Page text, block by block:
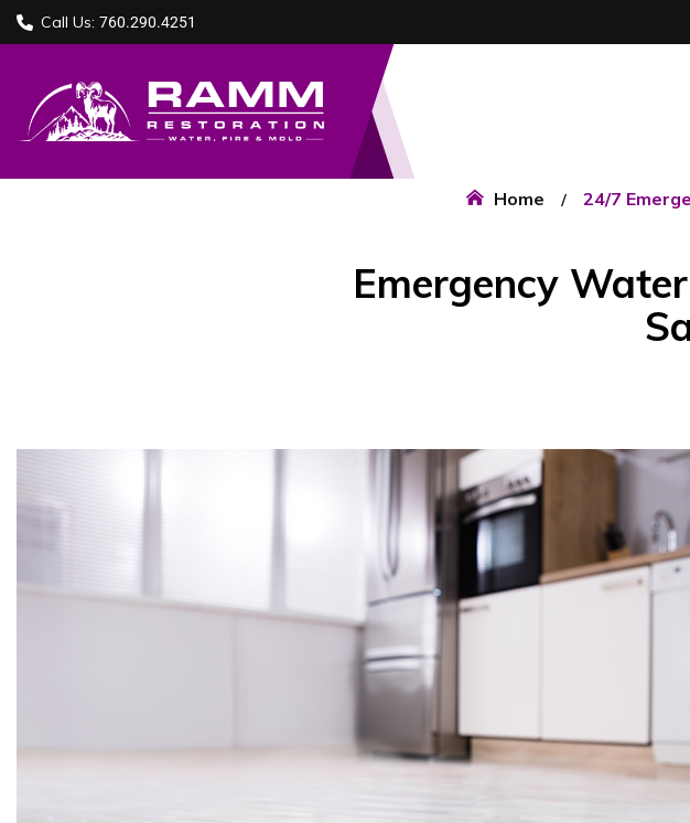
Call Us: 760.290.4251
Home 24/7
Emergency